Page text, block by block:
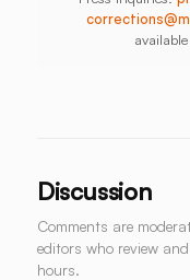
Discussion
Comments are
editors who review
hours.